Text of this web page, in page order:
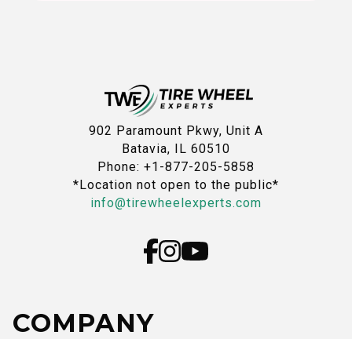
902 Paramount Pkwy, Unit A
Batavia, IL 60510
Phone: +1-877-205-5858
*Location not open to the public*
info@tirewheelexperts.com
COMPANY